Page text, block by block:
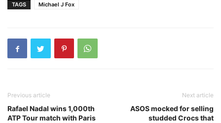
TAGS Michael J Fox
Previous article
Rafael Nadal wins 1,000th
ATP Tour match with Paris
Next article
ASOS mocked for selling
studded Crocs that